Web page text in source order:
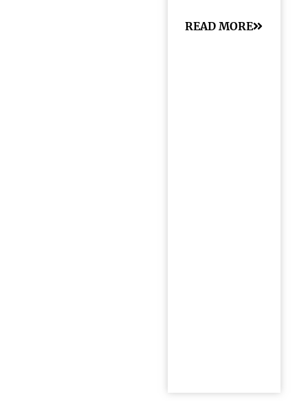
READ MORE